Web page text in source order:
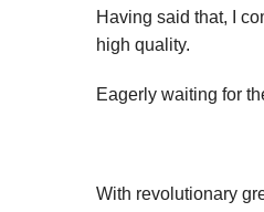
Having said that, I
high quality.
Eagerly waiting for
With revolutionary